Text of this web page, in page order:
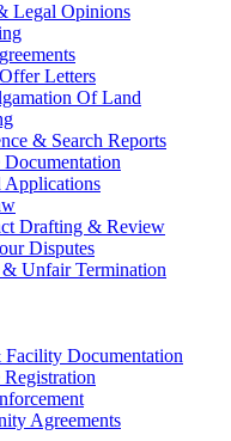
Legal Opinions
Letters
Of Land
& Search Reports
Applications
Drafting & Review
Disputes
Unfair Termination
Documentation
Agreements